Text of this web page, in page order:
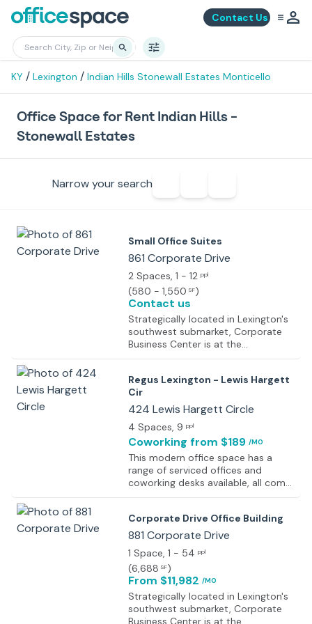
Contact Us
KY / Lexington / Indian Hills Stonewall Estates Monticello
Office Space for Rent Indian Hills -
Stonewall Estates
Narrow your search
Small Office Suites
861 Corporate Drive
2 Spaces, 1 - 12 ppl
(580 - 1,550 SF)
Contact us
Strategically located in Lexington's
southwest submarket, Corporate
Business Center is at the
intersection of New Circle and
offers convenient access to the
major arteries and interstates
serving the Lexington, Central and
Eastern Kentucky region. The
property also has convenient
access to the Blue Grass Airport,
downtown Lexington, upscale
residential communities, retail, hotel
accommodations, financial
institutions and Keeneland Race
Regus Lexington - Lewis Hargett
Cir
424 Lewis Hargett Circle
4 Spaces, 9 ppl
Coworking from $189 /MO
This modern office space has a
range of serviced offices and
coworking desks available, all come
fully equipped with beautiful
into. This is a wonderfully designed
space and the interior provides a
fresh and professional environment
enhancing productivity for the
members, businesses, and clients. It
has flexible meeting and conference
rooms with adequate lighting and
available comfortable desks that
make the building a perfect place to
Corporate Drive Office Building
881 Corporate Drive
1 Space, 1 - 54 ppl
(6,688 SF)
From $11,982 /MO
Strategically located in Lexington's
southwest submarket, Corporate
Business Center is at the